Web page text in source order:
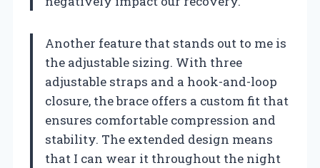
Another feature that stands out to me is
the adjustable sizing. With three
adjustable straps and a hook-and-loop
closure, the brace offers a custom fit that
ensures comfortable compression and
stability. The extended design means
that I can wear it throughout the night